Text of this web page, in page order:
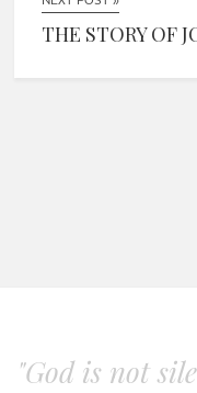
THE STORY OF
"God is not